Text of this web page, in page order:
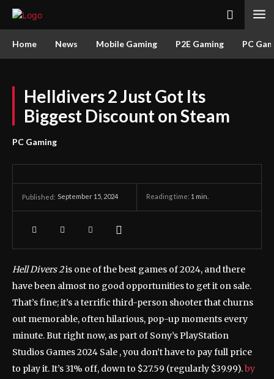
Home News Mobile Gaming P2E Gaming PC
Helldivers 2 Just Got Its
Biggest Discount on Steam
PC Gaming
Published: September 15, 2024 Reading time: 1 min.
Hell Divers 2is one of the best games of 2024, and there
have been almost no good opportunities to get it on sale.
That’s fine; it’s a terrific third-person shooter that churns
out memorable, often hilarious, pop-up moments every
minute. But right now, as part of Sony’s PlayStation
Studios Games 2024 Sale , you don’t have to pay full price
to play it. It’s 31% off, down to $27.59 (regularly $39.99).by